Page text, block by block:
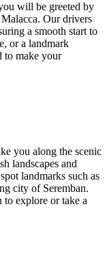
will be greeted by
Our drivers
a smooth start to
or a landmark
to make your
you along the scenic
landscapes and
landmarks such as
city of Seremban.
explore or take a